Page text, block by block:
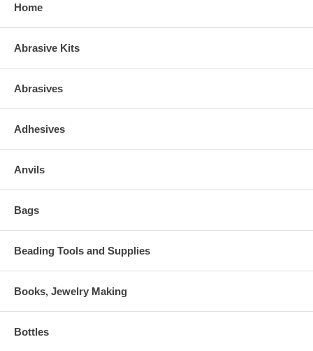
Home
Abrasive Kits
Abrasives
Adhesives
Anvils
Bags
Beading Tools and Supplies
Books, Jewelry Making
Bottles